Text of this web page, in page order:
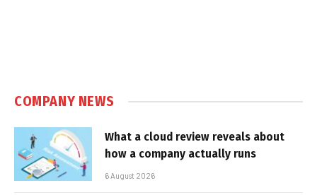
COMPANY NEWS
What a cloud review reveals about
how a company actually runs
6 August 2026